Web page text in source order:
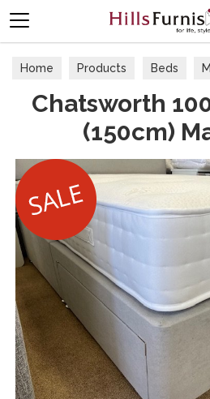
Home Products Beds
Kingsize 150cm (5'0)
Chatsworth
(150cm)